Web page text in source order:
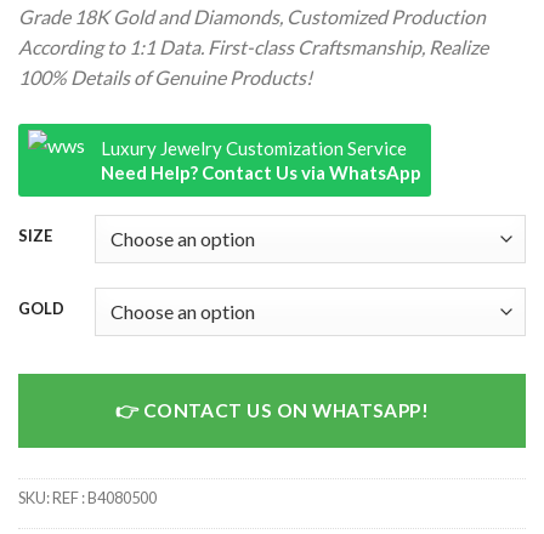
Grade 18K Gold and Diamonds, Customized Production
According to 1:1 Data. First-class Craftsmanship, Realize
100% Details of Genuine Products!
Luxury Jewelry Customization Service
Need Help? Contact Us via WhatsApp
SIZE
GOLD
CONTACT US ON WHATSAPP!
SKU:REF : B4080500